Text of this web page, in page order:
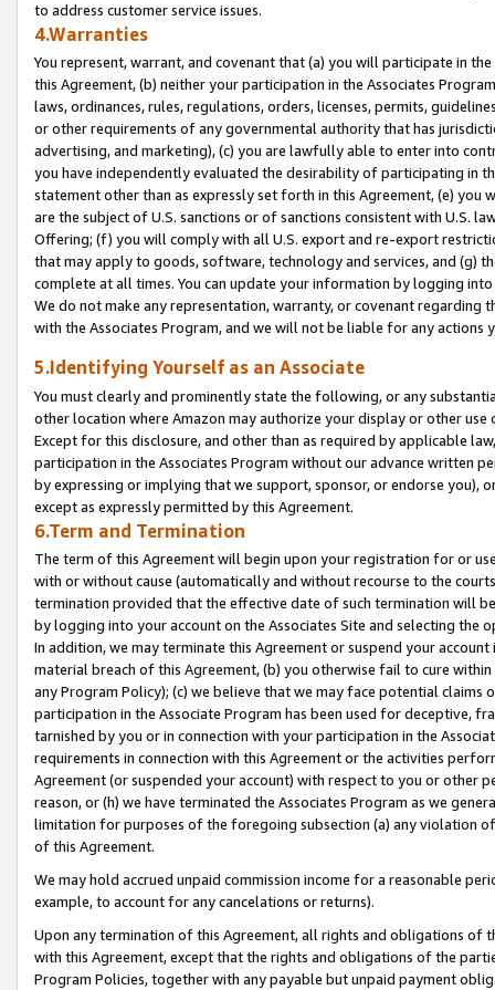
to address customer service issues.
4.Warranties
You represent, warrant, and covenant that (a) you will participate in
this Agreement, (b) neither your participation in the Associates
laws, ordinances, rules, regulations, orders, licenses, permits,
or other requirements of any governmental authority that has
advertising, and marketing), (c) you are lawfully able to enter into
you have independently evaluated the desirability of participating in
statement other than as expressly set forth in this Agreement, (e)
are the subject of U.S. sanctions or of sanctions consistent with U.S.
Offering; (f) you will comply with all U.S. export and re-export
that may apply to goods, software, technology and services, and (g)
complete at all times. You can update your information by logging
We do not make any representation, warranty, or covenant regarding
with the Associates Program, and we will not be liable for any actions
5.Identifying Yourself as an Associate
You must clearly and prominently state the following, or any
other location where Amazon may authorize your display or other
Except for this disclosure, and other than as required by applicable
participation in the Associates Program without our advance written
by expressing or implying that we support, sponsor, or endorse you),
except as expressly permitted by this Agreement.
6.Term and Termination
The term of this Agreement will begin upon your registration for or
with or without cause (automatically and without recourse to the
termination provided that the effective date of such termination will
by logging into your account on the Associates Site and selecting the
In addition, we may terminate this Agreement or suspend your
material breach of this Agreement, (b) you otherwise fail to cure
any Program Policy); (c) we believe that we may face potential
participation in the Associate Program has been used for deceptive,
tarnished by you or in connection with your participation in the
requirements in connection with this Agreement or the activities
Agreement (or suspended your account) with respect to you or other
reason, or (h) we have terminated the Associates Program as we
limitation for purposes of the foregoing subsection (a) any violation
of this Agreement.
We may hold accrued unpaid commission income for a reasonable
example, to account for any cancelations or returns).
Upon any termination of this Agreement, all rights and obligations of
with this Agreement, except that the rights and obligations of the
Program Policies, together with any payable but unpaid payment